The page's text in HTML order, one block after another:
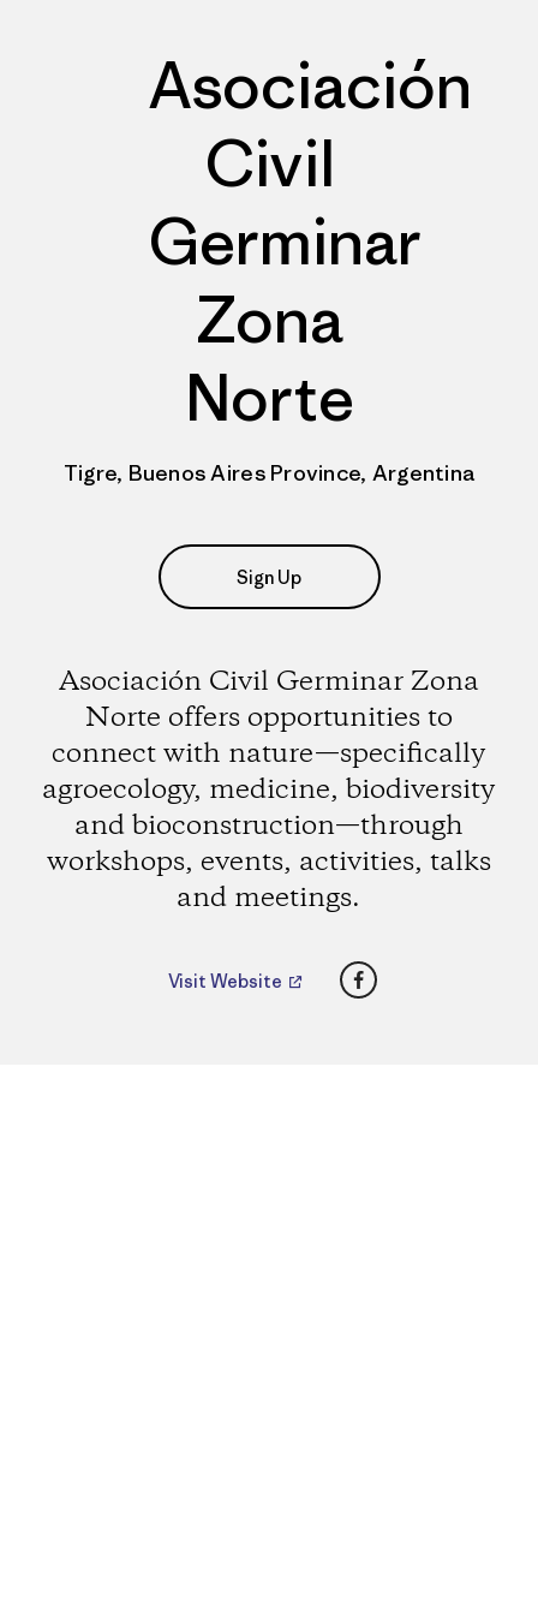
Asociación
Civil
Germinar
Zona
Norte
Tigre, Buenos Aires Province, Argentina
Sign Up
Asociación Civil Germinar Zona
Norte offers opportunities to
connect with nature—specifically
agroecology, medicine, biodiversity
and bioconstruction—through
workshops, events, activities, talks
and meetings.
Visit Website Facebook